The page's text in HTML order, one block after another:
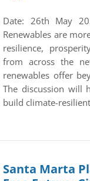
Date: 26th May
Renewables are
resilience,
from across the
renewables offer
The discussion will
build climate-
Santa Marta